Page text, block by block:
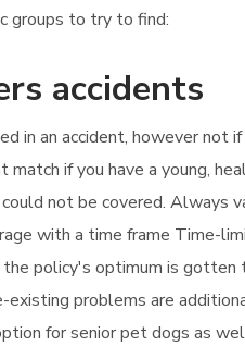
groups to try to find:
accidents
in an accident, however
if you have a young,
not be covered.
with a time frame Time-
policy's optimum is
problems are
for senior pet dogs as